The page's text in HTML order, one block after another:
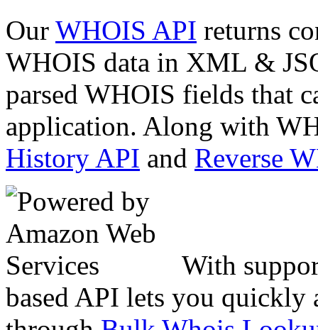
Our WHOIS API returns
WHOIS data in XML &
parsed WHOIS fields that
application. Along with
History API and Reverse
With
based API lets you quickly